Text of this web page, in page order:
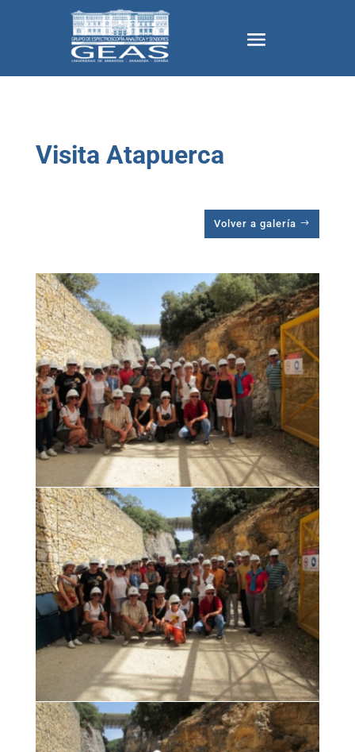
Visita Atapuerca
Volver a galería